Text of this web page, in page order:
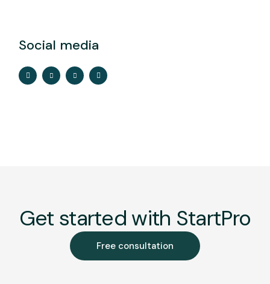
Social media
Get started with StartPro
Free consultation